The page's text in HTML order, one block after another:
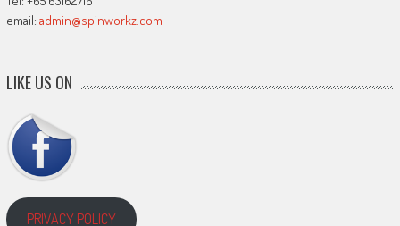
email: admin@spinworkz.com
LIKE US ON
PRIVACY POLICY